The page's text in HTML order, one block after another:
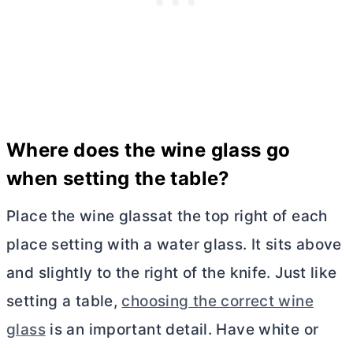
Where does the wine glass go
when setting the table?
Place the wine glassat the top right of each
place setting with a water glass. It sits above
and slightly to the right of the knife. Just like
setting a table, choosing the correct wine
glassis an important detail. Have white or